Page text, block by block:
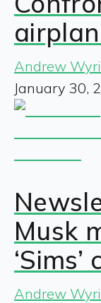
Andrew
January 30,
Musk
Andrew